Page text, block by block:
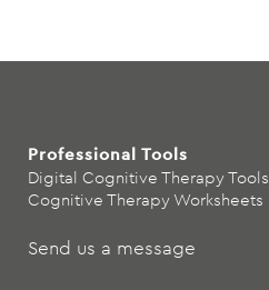
Professional Tools
Digital Cognitive Therapy Tools
Cognitive Therapy Worksheets
Send us a message